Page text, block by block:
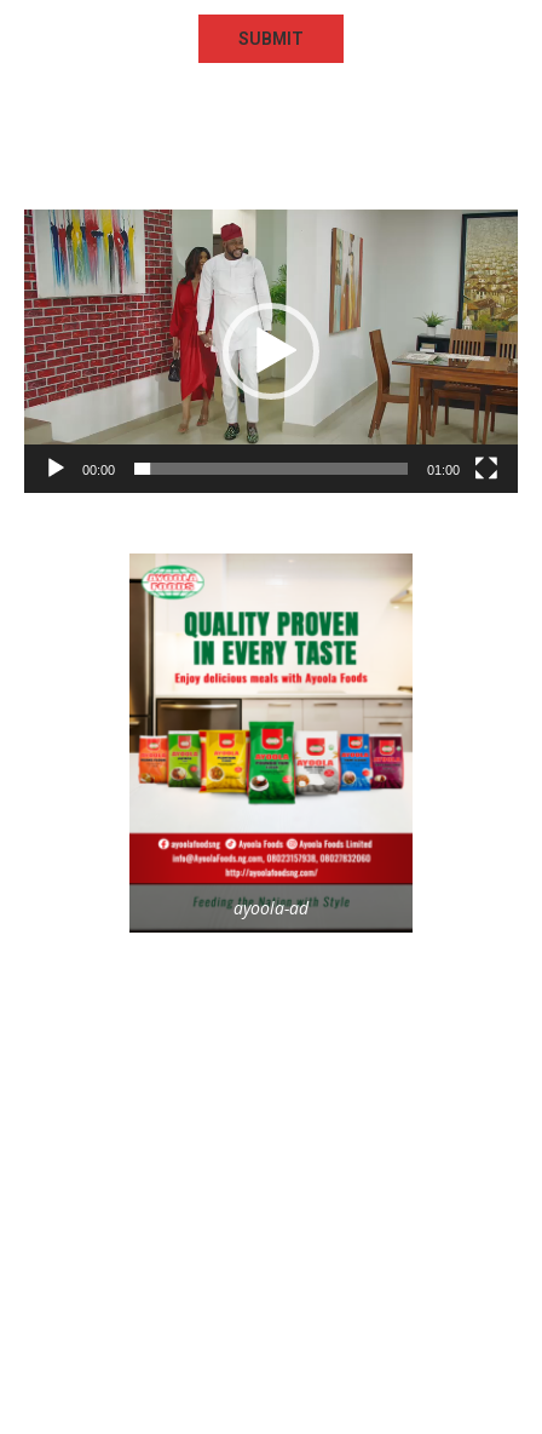
Video
Player
00:00 01:00
ayoola-ad